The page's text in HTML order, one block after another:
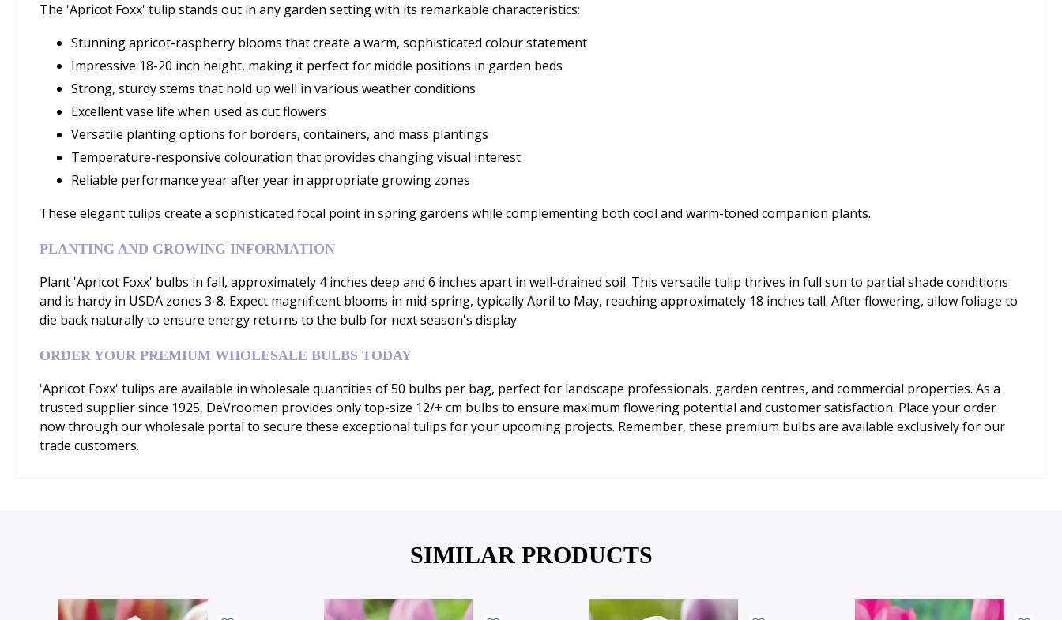
The 'Apricot Foxx' tulip stands out in any garden setting with its remarkable characteristics:
Stunning apricot-raspberry blooms that create a warm, sophisticated colour statement
Impressive 18-20 inch height, making it perfect for middle positions in garden beds
Strong, sturdy stems that hold up well in various weather conditions
Excellent vase life when used as cut flowers
Versatile planting options for borders, containers, and mass plantings
Temperature-responsive colouration that provides changing visual interest
Reliable performance year after year in appropriate growing zones
These elegant tulips create a sophisticated focal point in spring gardens while complementing both cool and warm-toned companion plants.
PLANTING AND GROWING INFORMATION
Plant 'Apricot Foxx' bulbs in fall, approximately 4 inches deep and 6 inches apart in well-drained soil. This versatile tulip thrives in full sun to partial shade conditions
and is hardy in USDA zones 3-8. Expect magnificent blooms in mid-spring, typically April to May, reaching approximately 18 inches tall. After flowering, allow foliage to
die back naturally to ensure energy returns to the bulb for next season's display.
ORDER YOUR PREMIUM WHOLESALE BULBS TODAY
'Apricot Foxx' tulips are available in wholesale quantities of 50 bulbs per bag, perfect for landscape professionals, garden centres, and commercial properties. As a
trusted supplier since 1925, DeVroomen provides only top-size 12/+ cm bulbs to ensure maximum flowering potential and customer satisfaction. Place your order
now through our wholesale portal to secure these exceptional tulips for your upcoming projects. Remember, these premium bulbs are available exclusively for our
trade customers.
SIMILAR PRODUCTS